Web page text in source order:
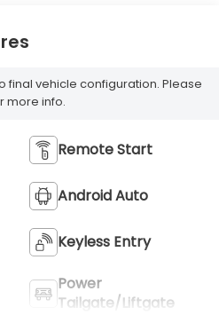
final vehicle configuration. Please
more info.
Remote Start
Android Auto
Keyless Entry
Power
Tailgate/Liftgate